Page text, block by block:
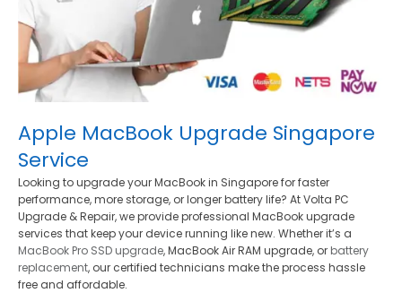
Apple MacBook Upgrade Singapore
Service
Looking to upgrade your MacBook in Singapore for faster
performance, more storage, or longer battery life? At Volta PC
Upgrade & Repair, we provide professional MacBook upgrade
services that keep your device running like new. Whether it’s a
MacBook Pro SSD upgrade, MacBook Air RAM upgrade, or battery
replacement, our certified technicians make the process hassle
free and affordable.